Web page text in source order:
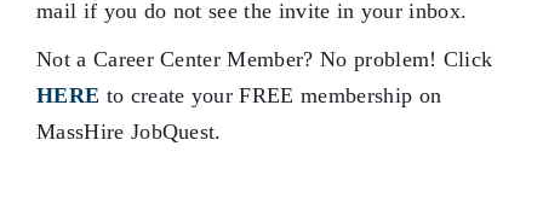
mail if you do not see the invite in your inbox.
Not a Career Center Member? No problem! Click
HERE to create your FREE membership on
MassHire JobQuest.